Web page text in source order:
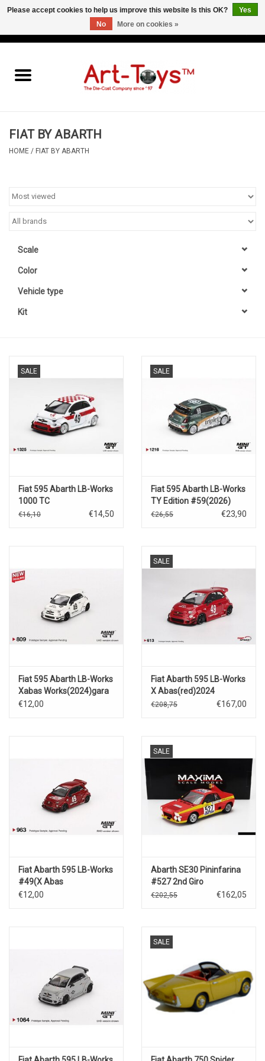
FIAT BY ABARTH
HOME / FIAT BY ABARTH
Scale
Color
Vehicle type
Kit
SALE
Fiat 595 Abarth LB-Works
1000 TC
Tribute(2026)#49
€16,10 €14,50
SALE
Fiat 595 Abarth LB-Works
TY Edition #59(2026)
€26,55 €23,90
Fiat 595 Abarth LB-Works
Xabas Works(2024)gara
white #49
€12,00
SALE
Fiat Abarth 595 LB-Works
X Abas(red)2024
€208,75 €167,00
Fiat Abarth 595 LB-Works
#49(X Abas
Works)red(2024)
€12,00
SALE
Abarth SE30 Pininfarina
#527 2nd Giro
d'Italia(1974)
€202,55 €162,05
SALE
Please accept cookies to help us improve this website Is this OK?
Yes
No
More on cookies »